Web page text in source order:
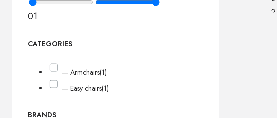
01
CATEGORIES
— Armchairs(1)
— Easy chairs(1)
BRANDS